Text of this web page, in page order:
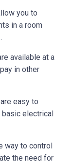
you to
in a room
available at a
in other
easy to
electrical
way to control
the need for